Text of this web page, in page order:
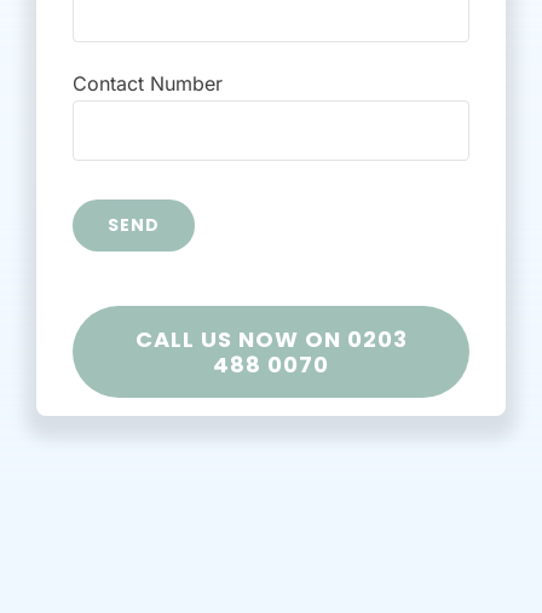
Contact Number
CALL US NOW ON 0203
488 0070